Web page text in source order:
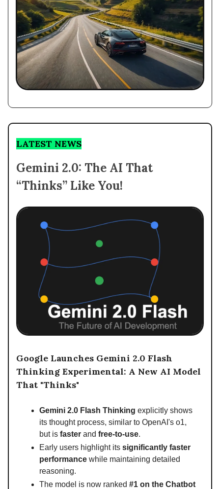
LATEST NEWS
Gemini 2.0: The AI That
“Thinks” Like You!
Google Launches Gemini 2.0 Flash
Thinking Experimental: A New AI Model
That "Thinks"
Gemini 2.0 Flash Thinking explicitly shows
its thought process, similar to OpenAI's o1,
but is faster and free-to-use.
Early users highlight its significantly faster
performance while maintaining detailed
reasoning.
The model is now ranked #1 on the Chatbot